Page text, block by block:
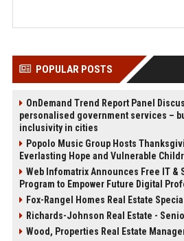
POPULAR POSTS
OnDemand Trend Report Panel
personalised government services –
inclusivity in cities
Popolo Music Group Hosts
Everlasting Hope and Vulnerable
Web Infomatrix Announces Free IT &
Program to Empower Future Digital
Fox-Rangel Homes Real Estate
Richards-Johnson Real Estate -
Wood, Properties Real Estate